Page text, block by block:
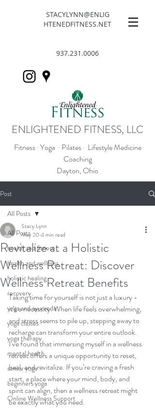
STACYLYNN@ENLIG
HTENEDFITNESS.NET
937.231.0006
ENLIGHTENED FITNESS, LLC
Fitness · Yoga · Pilates · Lifestyle Medicine
Coaching
Dayton, Ohio
Post
All Posts
health and fitness
health and wellness
holistic healing
recovery
yoga and ayurveda
yoga classes
yoga therapy
mental health
senior yoga
beginners yoga
Online Wellness Support
All Posts
Revitalize at a Holistic
Wellness Retreat: Discover
Wellness Retreat Benefits
Stacy Lynn
May 20 4 min read
Taking time for yourself is not just a luxury -
it’s a necessity. When life feels overwhelming,
and stress seems to pile up, stepping away to
recharge can transform your entire outlook.
I’ve found that immersing myself in a wellness
retreat offers a unique opportunity to reset,
heal, and revitalize. If you’re craving a fresh
start, a place where your mind, body, and
spirit can align, then a wellness retreat might
be exactly what you need.